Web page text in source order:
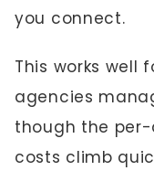
you connect.
This works well
agencies
though the
costs climb